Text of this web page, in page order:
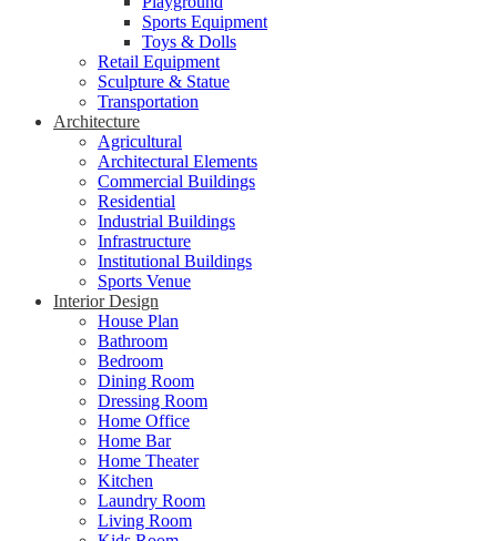
Sports Equipment
Toys & Dolls
Retail Equipment
Sculpture & Statue
Transportation
Architecture
Agricultural
Architectural Elements
Commercial Buildings
Residential
Industrial Buildings
Infrastructure
Institutional Buildings
Sports Venue
Interior Design
House Plan
Bathroom
Bedroom
Dining Room
Dressing Room
Home Office
Home Bar
Home Theater
Kitchen
Laundry Room
Living Room